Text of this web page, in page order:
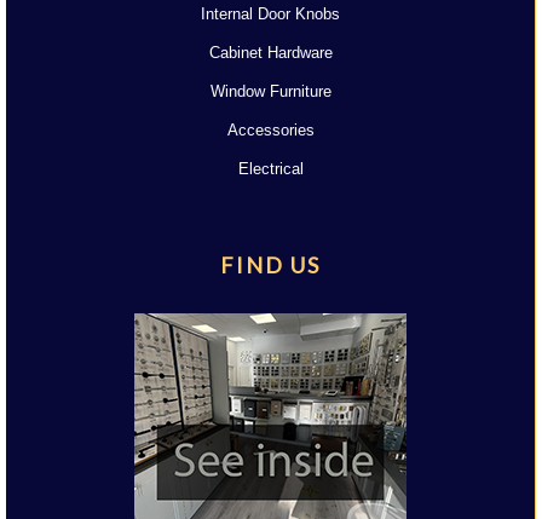
Internal Door Knobs
Cabinet Hardware
Window Furniture
Accessories
Electrical
FIND US